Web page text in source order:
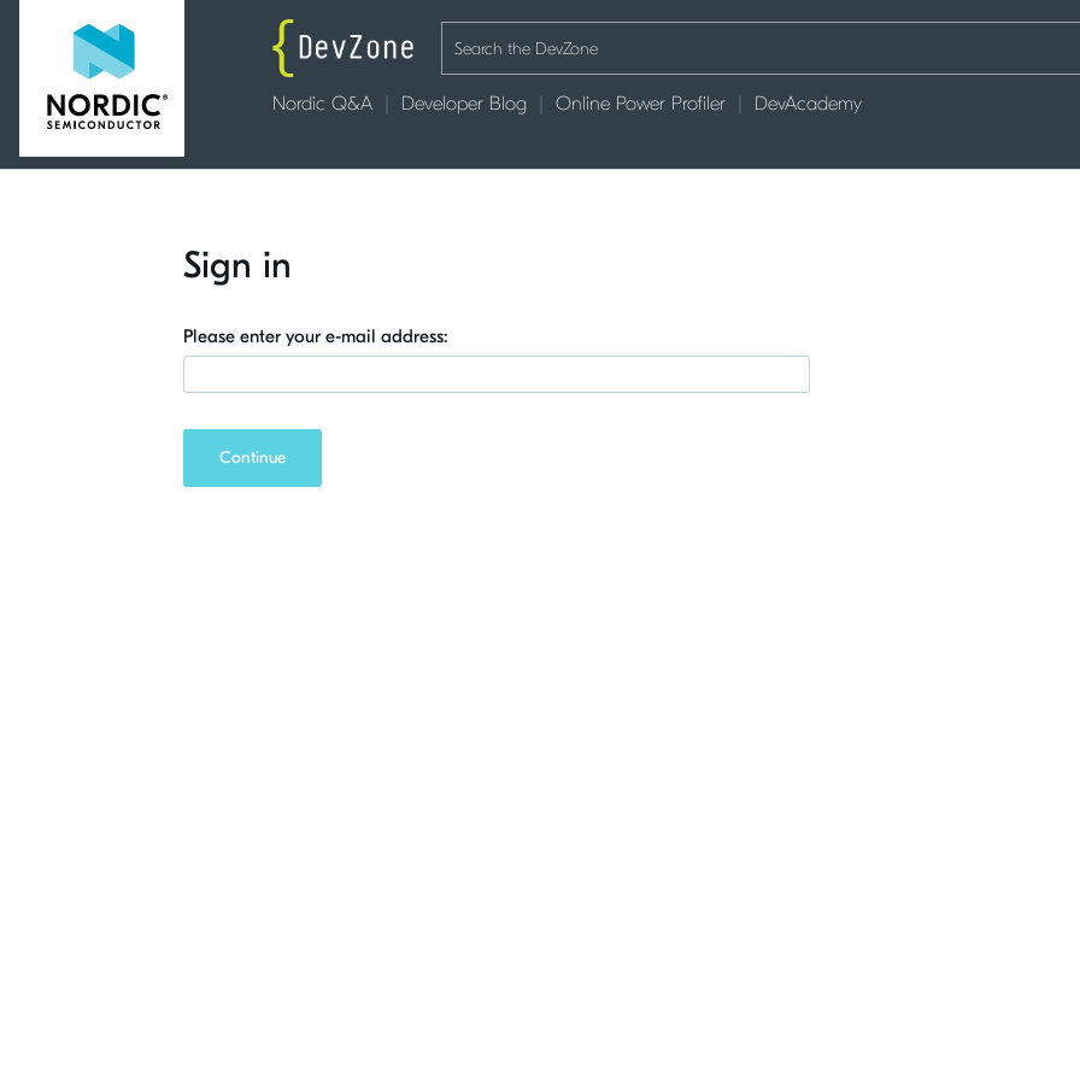
Nordic Q&A Developer Blog Online Power Profiler DevAcademy
Sign in
Please enter your e-mail address:
Continue